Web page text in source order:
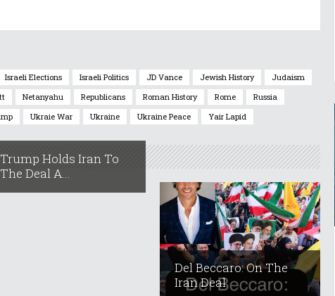
Israeli Elections Israeli Politics JD Vance Jewish History
Judaism
Netanyahu Republicans Roman History Rome
Russia
Ukraie War Ukraine Ukraine Peace Yair Lapid
Trump Holds Iran To
The Deal A...
Del Beccaro: On The
Iran Deal